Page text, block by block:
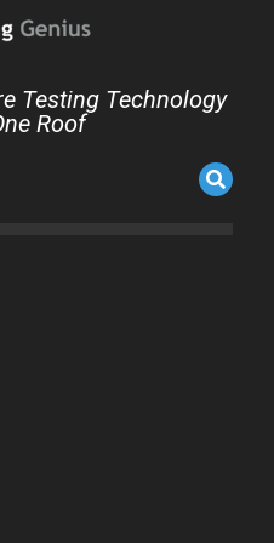
Testing Technology
Roof